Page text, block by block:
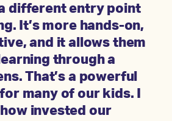
different entry point
It’s more hands-on,
and it allows them
through a
That’s a powerful
many of our kids. I
invested our